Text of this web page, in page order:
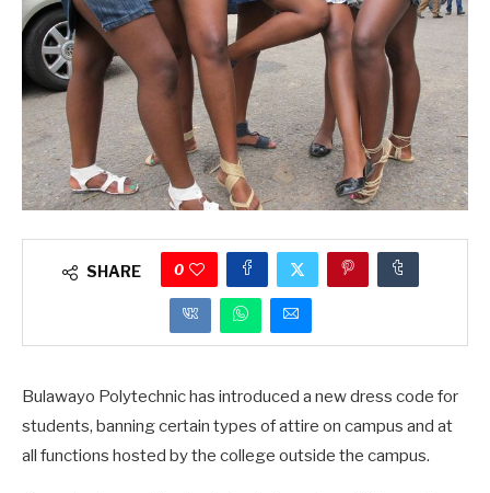
SHARE 0
Bulawayo Polytechnic has introduced a new dress code for
students, banning certain types of attire on campus and at
all functions hosted by the college outside the campus.